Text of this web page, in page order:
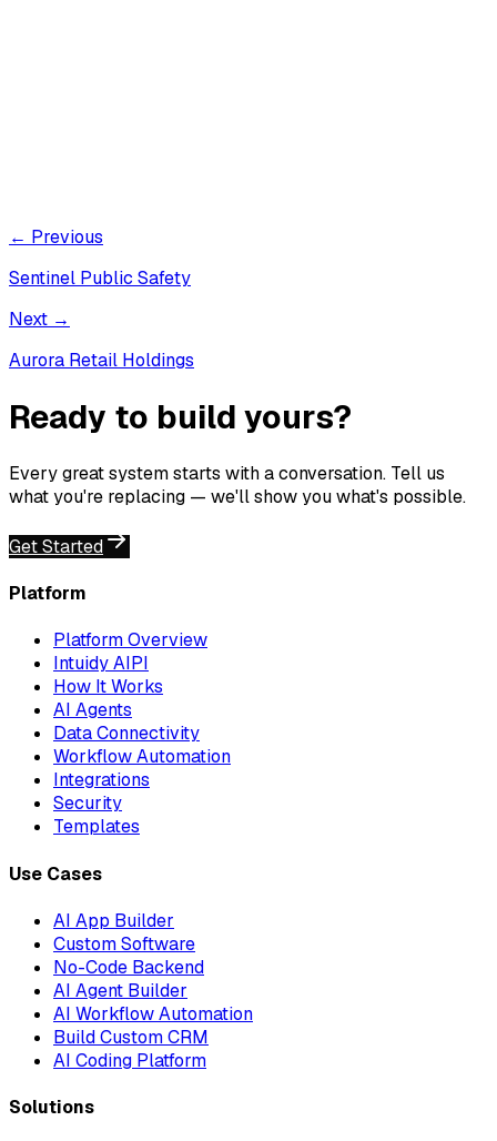
← Previous
Sentinel Public Safety
Next →
Aurora Retail Holdings
Ready to build yours?
Every great system starts with a conversation. Tell us
what you're replacing — we'll show you what's possible.
Get Started
Platform
Platform Overview
Intuidy AIPI
How It Works
AI Agents
Data Connectivity
Workflow Automation
Integrations
Security
Templates
Use Cases
AI App Builder
Custom Software
No-Code Backend
AI Agent Builder
AI Workflow Automation
Build Custom CRM
AI Coding Platform
Solutions